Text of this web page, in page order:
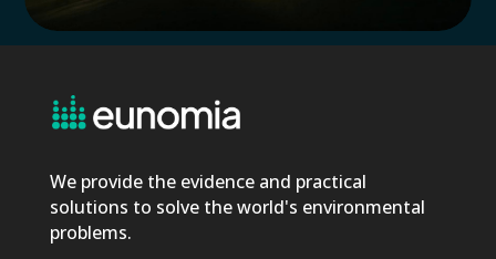
We provide the evidence and practical
solutions to solve the world's environmental
problems.